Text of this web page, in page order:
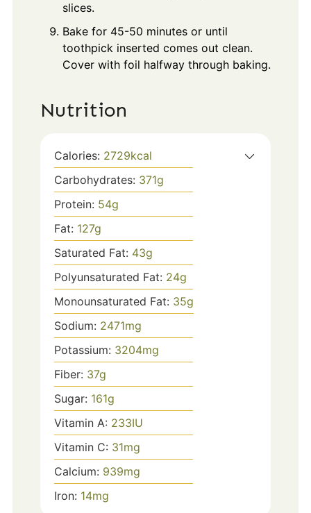
slices.
Bake for 45-50 minutes or until
toothpick inserted comes out clean.
Cover with foil halfway through baking.
Nutrition
Calories: 2729kcal
Carbohydrates: 371g
Protein: 54g
Fat: 127g
Saturated Fat: 43g
Polyunsaturated Fat: 24g
Monounsaturated Fat: 35g
Sodium: 2471mg
Potassium: 3204mg
Fiber: 37g
Sugar: 161g
Vitamin A: 233IU
Vitamin C: 31mg
Calcium: 939mg
Iron: 14mg